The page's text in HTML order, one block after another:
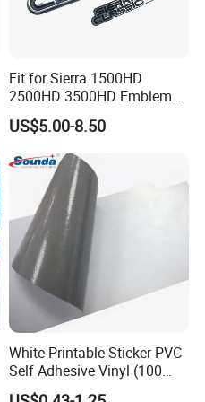
Fit for Sierra 1500HD
2500HD 3500HD Emblem
Fender Badge Decal Sticker
Logo Car Accessories Car
Parts Decoration ABS
Plastic
US$5.00-8.50
White Printable Sticker PVC
Self Adhesive Vinyl (100
micron 140 GSM)